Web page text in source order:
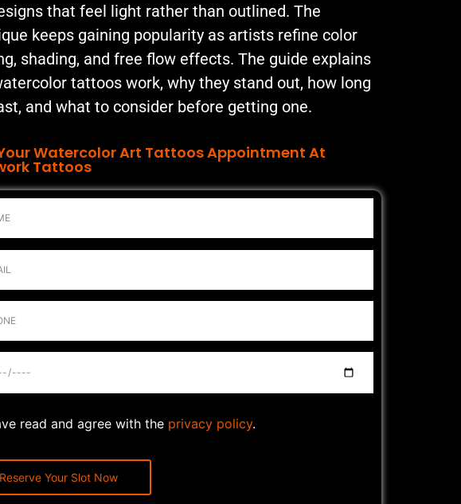
that feel light rather than outlined. The
keeps gaining popularity as artists refine color
shading, and free flow effects. The guide explains
tattoos work, why they stand out, how long
and what to consider before getting one.
Watercolor Art Tattoos Appointment At
Tattoos
read and agree with the privacy policy.